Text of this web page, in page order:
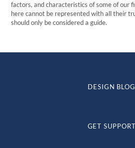
factors, and characteristics of some of our
here cannot be represented with all their
should only be considered a guide.
DESIGN BLOG
GET SUPPORT